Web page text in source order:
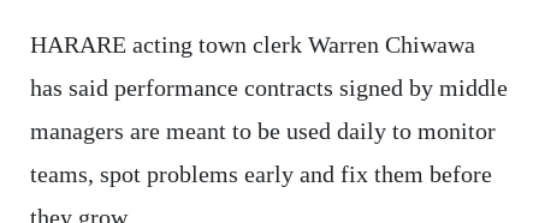
HARARE acting town clerk Warren Chiwawa
has said performance contracts signed by middle
managers are meant to be used daily to monitor
teams, spot problems early and fix them before
they grow.